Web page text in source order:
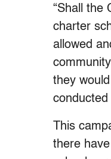
“Shall the
charter
allowed
they
This
there